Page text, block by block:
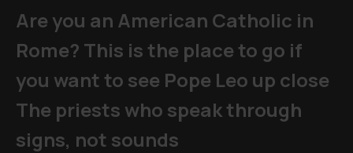
Are you an American Catholic in
Rome? This is the place to go if
you want to see Pope Leo up close
The priests who speak through
signs, not sounds